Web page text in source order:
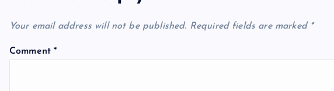
Your email address will not be published. Required fields are marked *
Comment*